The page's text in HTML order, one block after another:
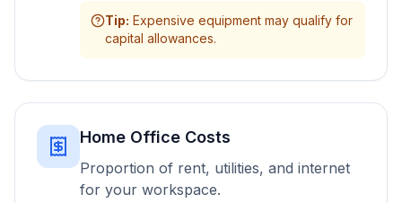
Tip: Expensive equipment may qualify for
capital allowances.
Home Office Costs
Proportion of rent, utilities, and internet
for your workspace.